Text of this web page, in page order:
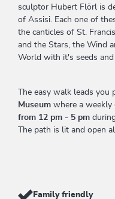
sculptor Hubert Flörl is
of Assisi. Each one of
the canticles of St.
and the Stars, the Wind
World with it's seeds
The easy walk leads you
Museum where a weekly
from 12 pm - 5 pm
The path is lit and open
Family friendly